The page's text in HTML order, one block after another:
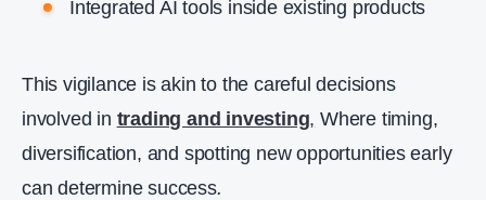
Integrated AI tools inside existing products
This vigilance is akin to the careful decisions
involved in trading and investing, Where timing,
diversification, and spotting new opportunities early
can determine success.